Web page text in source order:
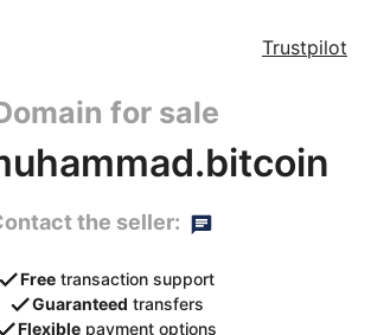
Trustpilot
for sale
the seller:
Free transaction support
Guaranteed transfers
Flexible payment options